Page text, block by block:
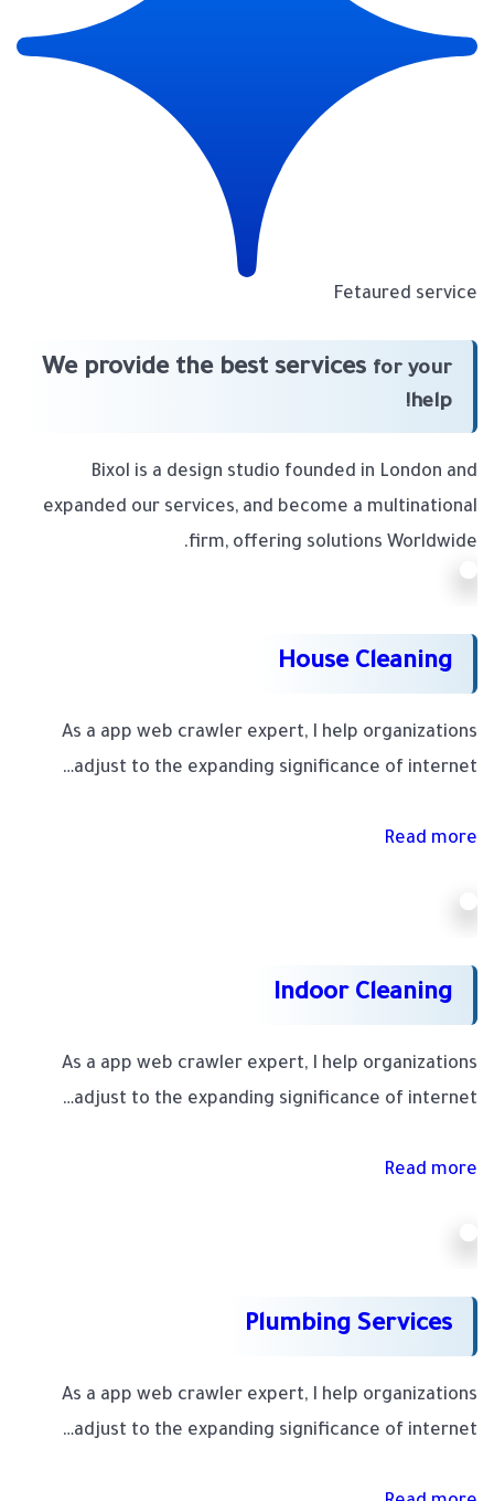
Fetaured service
We provide the best services for your
help!
Bixol is a design studio founded in London and
expanded our services, and become a multinational
firm, offering solutions Worldwide.
House Cleaning
As a app web crawler expert, I help organizations
adjust to the expanding significance of internet…
Read more
Indoor Cleaning
As a app web crawler expert, I help organizations
adjust to the expanding significance of internet…
Read more
Plumbing Services
As a app web crawler expert, I help organizations
adjust to the expanding significance of internet…